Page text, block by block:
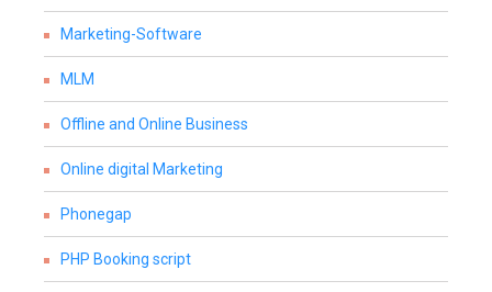
Marketing-Software
MLM
Offline and Online Business
Online digital Marketing
Phonegap
PHP Booking script